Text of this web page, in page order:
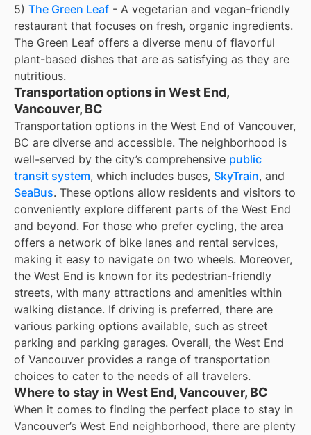
5) The Green Leaf - A vegetarian and vegan-friendly
restaurant that focuses on fresh, organic ingredients.
The Green Leaf offers a diverse menu of flavorful
plant-based dishes that are as satisfying as they are
nutritious.
Transportation options in West End,
Vancouver, BC
Transportation options in the West End of Vancouver,
BC are diverse and accessible. The neighborhood is
well-served by the city’s comprehensive public
transit system, which includes buses, SkyTrain, and
SeaBus. These options allow residents and visitors to
conveniently explore different parts of the West End
and beyond. For those who prefer cycling, the area
offers a network of bike lanes and rental services,
making it easy to navigate on two wheels. Moreover,
the West End is known for its pedestrian-friendly
streets, with many attractions and amenities within
walking distance. If driving is preferred, there are
various parking options available, such as street
parking and parking garages. Overall, the West End
of Vancouver provides a range of transportation
choices to cater to the needs of all travelers.
Where to stay in West End, Vancouver, BC
When it comes to finding the perfect place to stay in
Vancouver’s West End neighborhood, there are plenty